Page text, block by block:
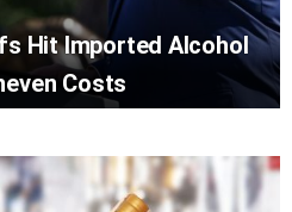
Hit Imported Alcohol
Costs